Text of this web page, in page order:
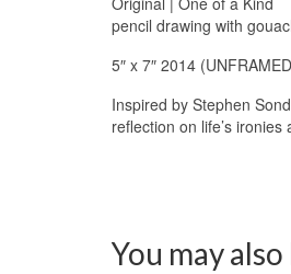
pencil drawing with
5″ x 7″ 2014
Inspired by Stephen
reflection on life’s
You may